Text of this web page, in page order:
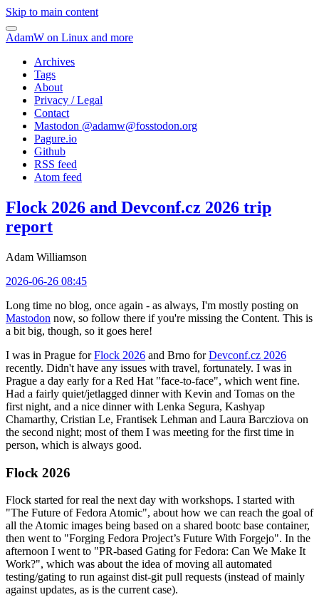
Skip to main content
AdamW on Linux and more
Archives
Tags
About
Privacy / Legal
Contact
Mastodon @adamw@fosstodon.org
Pagure.io
Github
RSS feed
Atom feed
Flock 2026 and Devconf.cz 2026 trip
report
Adam Williamson
2026-06-26 08:45
Long time no blog, once again - as always, I'm mostly posting on
Mastodon now, so follow there if you're missing the Content. This is
a bit big, though, so it goes here!
I was in Prague forFlock 2026 and Brno forDevconf.cz 2026
recently. Didn't have any issues with travel, fortunately. I was in
Prague a day early for a Red Hat "face-to-face", which went fine.
Had a fairly quiet/jetlagged dinner with Kevin and Tomas on the
first night, and a nice dinner with Lenka Segura, Kashyap
Chamarthy, Cristian Le, Frantisek Lehman and Laura Barcziova on
the second night; most of them I was meeting for the first time in
person, which is always good.
Flock 2026
Flock started for real the next day with workshops. I started with
"The Future of Fedora Atomic", about how we can reach the goal of
all the Atomic images being based on a shared bootc base container,
then went to "Forging Fedora Project’s Future With Forgejo". In the
afternoon I went to "PR-based Gating for Fedora: Can We Make It
Work?", which was about the idea of moving all automated
testing/gating to run against dist-git pull requests (instead of mainly
against updates, as is the current case).